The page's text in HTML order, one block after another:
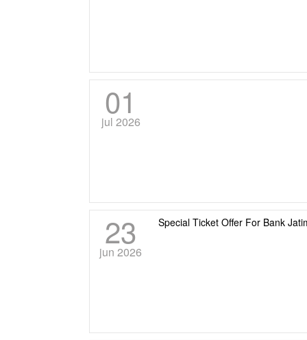
01
jul 2026
23
jun 2026
Special Ticket Offer For Bank